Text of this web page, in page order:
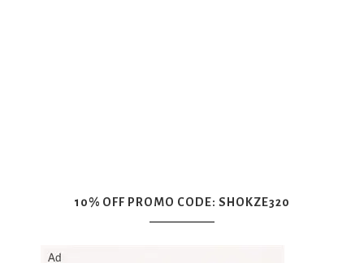
10% OFF PROMO CODE: SHOKZE320